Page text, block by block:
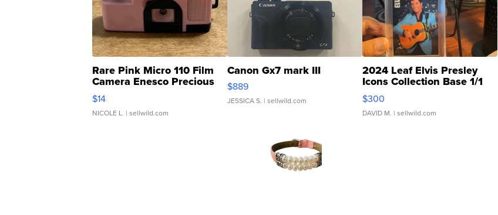
Rare Pink Micro 110 Film
Camera Enesco Precious
Moments TD4
$14
NICOLE L. | sellwild.com
Canon Gx7 mark III
$889
JESSICA S. | sellwild.com
2024 Leaf Elvis Presley
Icons Collection Base 1/1
SSP Clear ...
$300
DAVID M. | sellwild.com